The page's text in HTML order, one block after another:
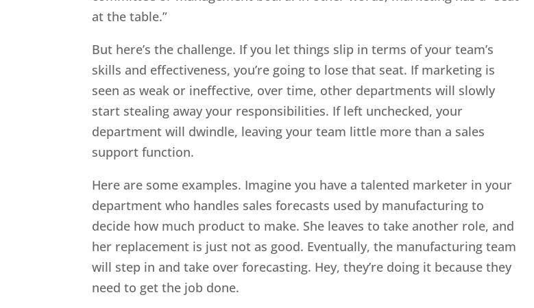
at the table.”
But here’s the challenge. If you let things slip in terms of your team’s
skills and effectiveness, you’re going to lose that seat. If marketing is
seen as weak or ineffective, over time, other departments will slowly
start stealing away your responsibilities. If left unchecked, your
department will dwindle, leaving your team little more than a sales
support function.
Here are some examples. Imagine you have a talented marketer in your
department who handles sales forecasts used by manufacturing to
decide how much product to make. She leaves to take another role, and
her replacement is just not as good. Eventually, the manufacturing team
will step in and take over forecasting. Hey, they’re doing it because they
need to get the job done.